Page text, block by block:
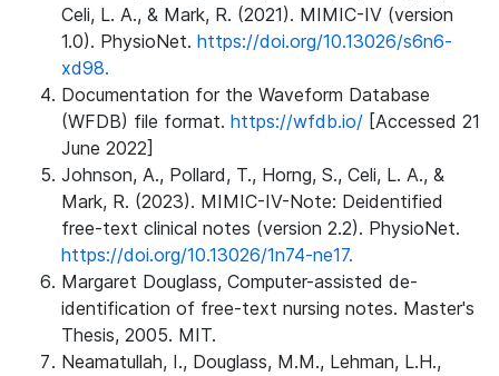
Celi, L. A., & Mark, R. (2021). MIMIC-IV (version
1.0). PhysioNet. https://doi.org/10.13026/s6n6-
xd98.
Documentation for the Waveform Database
(WFDB) file format. https://wfdb.io/ [Accessed 21
June 2022]
Johnson, A., Pollard, T., Horng, S., Celi, L. A., &
Mark, R. (2023). MIMIC-IV-Note: Deidentified
free-text clinical notes (version 2.2). PhysioNet.
https://doi.org/10.13026/1n74-ne17.
Margaret Douglass, Computer-assisted de-
identification of free-text nursing notes. Master's
Thesis, 2005. MIT.
Neamatullah, I., Douglass, M.M., Lehman, L.H.,